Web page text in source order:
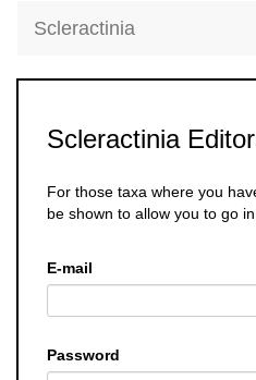
Scleractinia
Scleractinia
For those taxa where you
be shown to allow you to go
E-mail
Password